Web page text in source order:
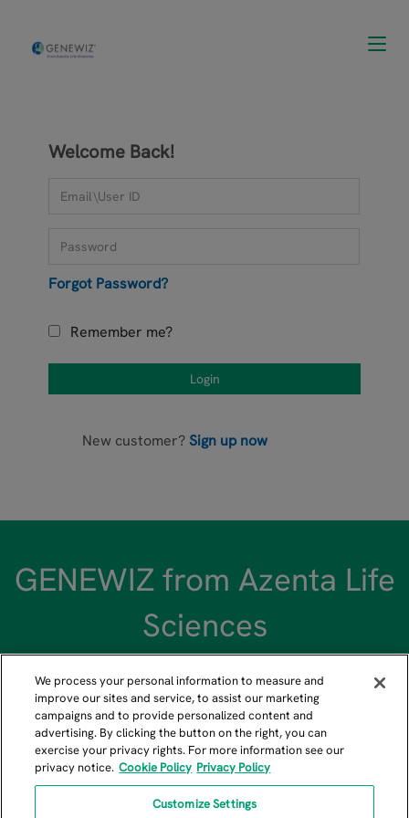
Welcome Back!
Forgot Password?
Remember me?
Login
New customer?Sign up now
GENEWIZ from Azenta Life
Sciences
US GENEWIZ Headquarters
115 Corporate Boulevard, South Plainfield, NJ 07080
+1-908-222-0711
We process your personal information to measure and
improve our sites and service, to assist our marketing
campaigns and to provide personalized content and
advertising. By clicking the button on the right, you can
exercise your privacy rights. For more information see our
privacy notice. Cookie Policy Privacy Policy
Customize Settings